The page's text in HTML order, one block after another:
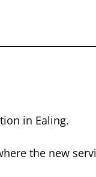
in Ealing.
the new